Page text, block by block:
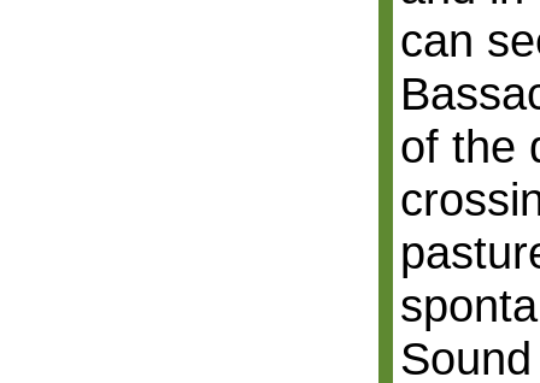
can
of the